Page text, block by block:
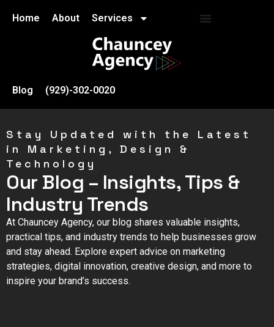
Home About Services
Blog (929)-302-0020
Stay Updated with the Latest
in Marketing, Design &
Technology
Our Blog – Insights, Tips &
Industry Trends
At Chauncey Agency, our blog shares valuable insights,
practical tips, and industry trends to help businesses grow
and stay ahead. Explore expert advice on marketing
strategies, digital innovation, creative design, and more to
inspire your brand’s success.